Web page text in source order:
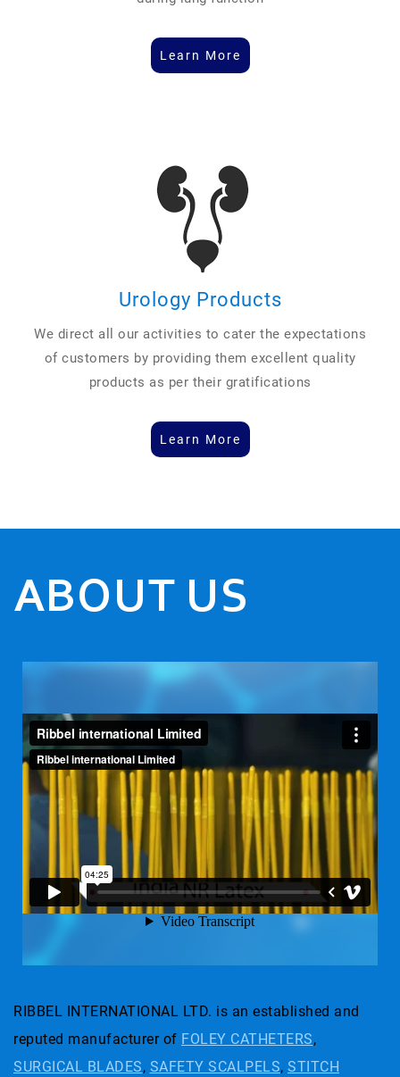
Learn More
Urology Products
We direct all our activities to cater the expectations
of customers by providing them excellent quality
products as per their gratifications
Learn More
ABOUT US
RIBBEL INTERNATIONAL LTD. is an established and
reputed manufacturer of FOLEY CATHETERS,
SURGICAL BLADES, SAFETY SCALPELS, STITCH